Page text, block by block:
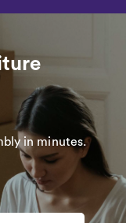
in minutes.